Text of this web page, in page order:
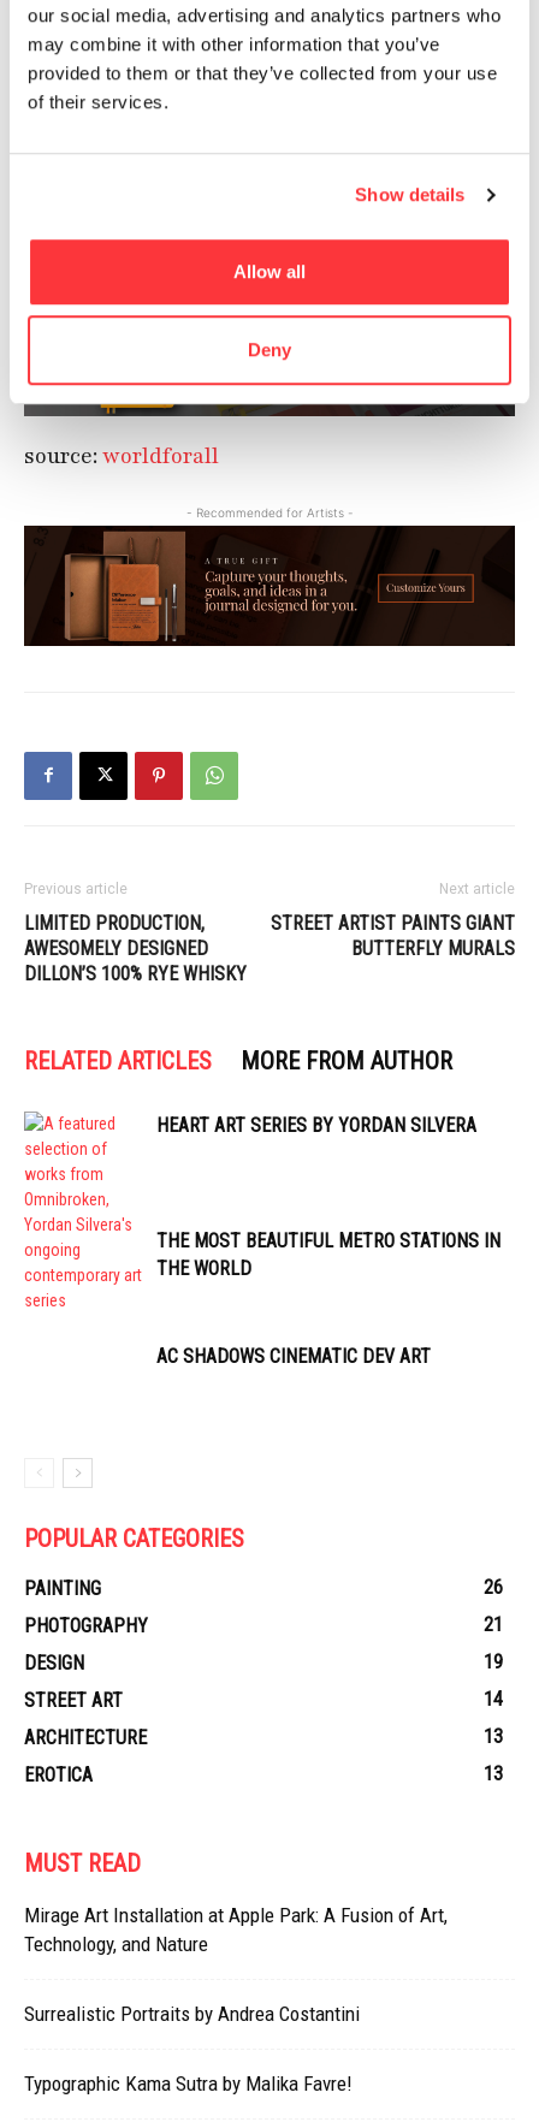
our social media, advertising and analytics partners who
may combine it with other information that you’ve
provided to them or that they’ve collected from your use
of their services.
Show details
Allow all
Deny
and one that is closest to our heart, we started
out with ‘animals.’ Life forms that are needy,
and deserving of help and support. We feel that
everyone must think in the direction of
universal love and mutual respect.
at McCann Worldgroup have done a great job
- Recommended for Artists -
source:worldforall
- Recommended for Artists -
Previous article
LIMITED PRODUCTION,
AWESOMELY DESIGNED
DILLON’S 100% RYE WHISKY
Next article
STREET ARTIST PAINTS GIANT
BUTTERFLY MURALS
RELATED ARTICLES MORE FROM AUTHOR
HEART ART SERIES BY YORDAN SILVERA
THE MOST BEAUTIFUL METRO STATIONS IN
THE WORLD
AC SHADOWS CINEMATIC DEV ART
POPULAR CATEGORIES
PAINTING
26
PHOTOGRAPHY
21
DESIGN
19
STREET ART
14
ARCHITECTURE
13
EROTICA
13
MUST READ
Mirage Art Installation at Apple Park: A Fusion of Art,
Technology, and Nature
Surrealistic Portraits by Andrea Costantini
Typographic Kama Sutra by Malika Favre!